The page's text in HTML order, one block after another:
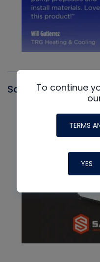
Santa FeTo continue
TERMS
YES